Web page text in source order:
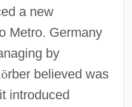
a new
Metro. Germany
by
örber believed was
introduced